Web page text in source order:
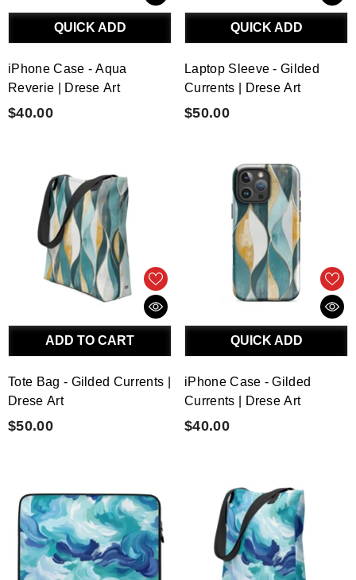
QUICK ADD
iPhone Case - Aqua
Reverie | Drese Art
$40.00
QUICK ADD
Laptop Sleeve - Gilded
Currents | Drese Art
$50.00
ADD TO CART
Tote Bag - Gilded Currents |
Drese Art
$50.00
QUICK ADD
iPhone Case - Gilded
Currents | Drese Art
$40.00